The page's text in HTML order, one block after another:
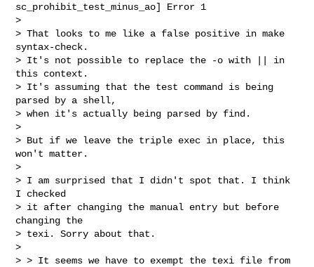
sc_prohibit_test_minus_ao] Error 1
>
> That looks to me like a false positive in make
syntax-check.
> It's not possible to replace the -o with || in
this context.
> It's assuming that the test command is being
parsed by a shell,
> when it's actually being parsed by find.
>
> But if we leave the triple exec in place, this
won't matter.
>
> I am surprised that I didn't spot that. I think
I checked
> it after changing the manual entry but before
changing the
> texi. Sorry about that.
>
> > It seems we have to exempt the texi file from